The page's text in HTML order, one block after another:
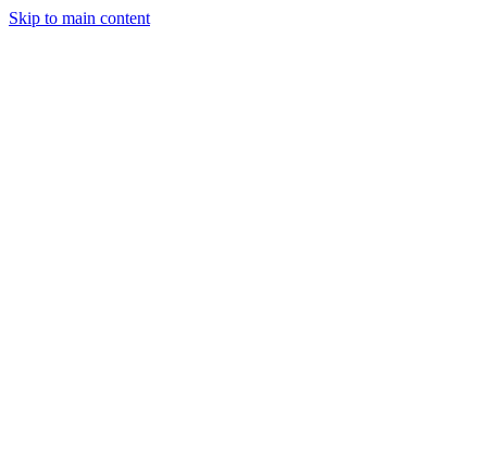
Skip to main content